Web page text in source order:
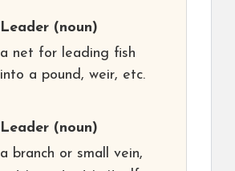
Leader (noun)
a net for leading fish
into a pound, weir, etc.
Leader (noun)
a branch or small vein,